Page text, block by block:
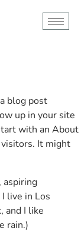
blog post
up in your site
with an About
It might
aspiring
live in Los
and I like
rain.)